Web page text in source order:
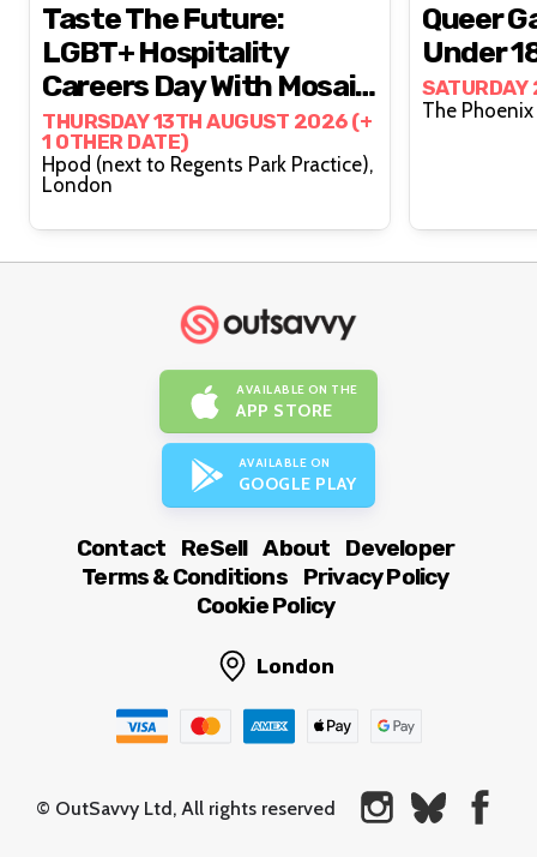
Taste The Future:
LGBT+ Hospitality
Careers Day With Mosaic
Works (15-25s)
THURSDAY 13TH AUGUST 2026 (+
1 OTHER DATE)
Hpod (next to Regents Park Practice),
London
Queer
Under
AVAILABLE ON THE
APP STORE
AVAILABLE ON
GOOGLE PLAY
Contact ReSell About
Developer
Terms & Conditions
Privacy Policy
Cookie Policy
London
© OutSavvy Ltd, All rights reserved